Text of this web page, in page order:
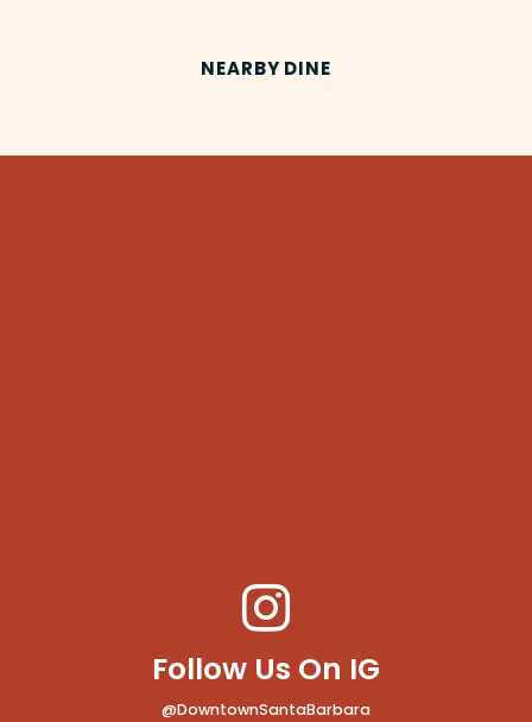
NEARBY DINE
Follow Us On IG
@DowntownSantaBarbara